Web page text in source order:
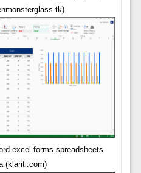
excel forms spreadsheets
(klariti.com)